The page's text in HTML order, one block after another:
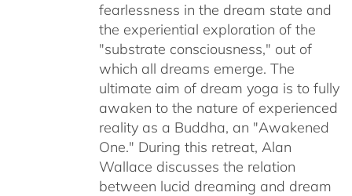
fearlessness in the dream state and
the experiential exploration of the
"substrate consciousness," out of
which all dreams emerge. The
ultimate aim of dream yoga is to fully
awaken to the nature of experienced
reality as a Buddha, an "Awakened
One." During this retreat, Alan
Wallace discusses the relation
between lucid dreaming and dream